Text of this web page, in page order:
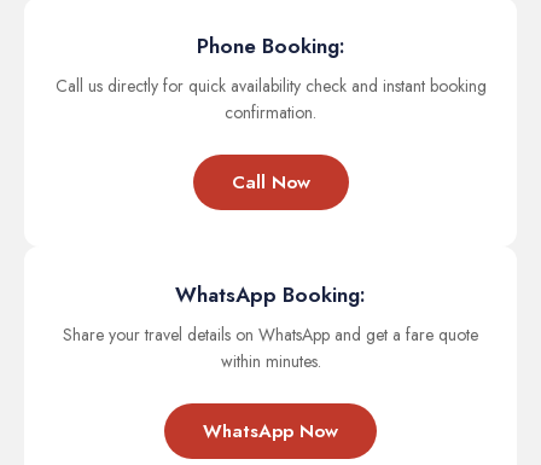
Phone Booking:
Call us directly for quick availability check and instant booking
confirmation.
Call Now
WhatsApp Booking:
Share your travel details on WhatsApp and get a fare quote
within minutes.
WhatsApp Now